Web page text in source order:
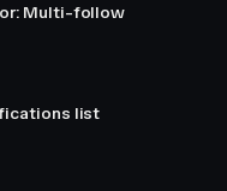
Multi-follow
list